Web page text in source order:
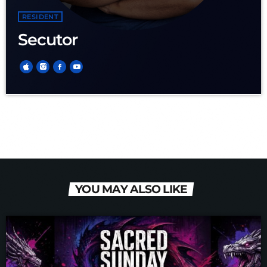
RESIDENT
Secutor
YOU MAY ALSO LIKE